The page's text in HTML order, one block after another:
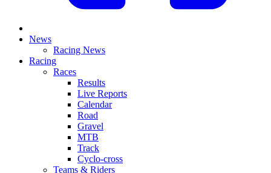
News
Racing News
Racing
Races
Results
Live Reports
Calendar
Road
Gravel
MTB
Track
Cyclo-cross
Teams & Riders